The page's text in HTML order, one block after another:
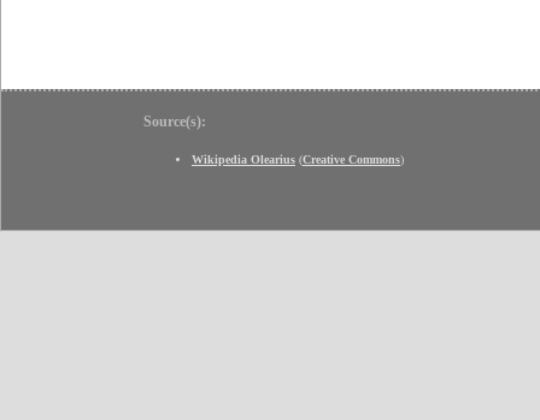
Source(s):
Wikipedia Olearius (Creative Commons)